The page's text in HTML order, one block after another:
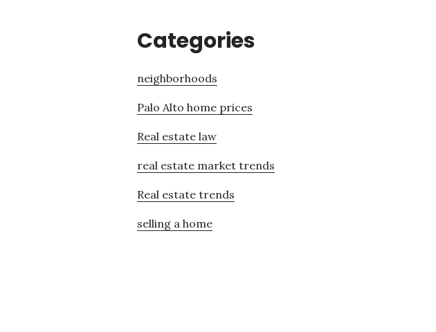
Categories
neighborhoods
Palo Alto home prices
Real estate law
real estate market trends
Real estate trends
selling a home